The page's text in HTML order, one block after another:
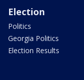
Election
Politics
Georgia Politics
Election Results